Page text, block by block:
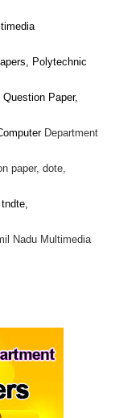
Polytechnic
Paper,
Department
paper, dote,
Nadu Multimedia